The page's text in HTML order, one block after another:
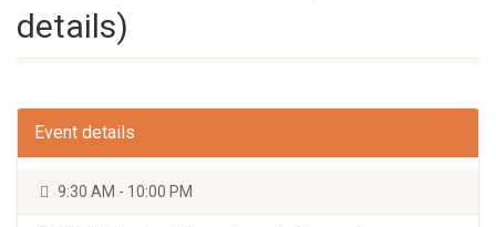
details)
Event details
9:30 AM - 10:00 PM